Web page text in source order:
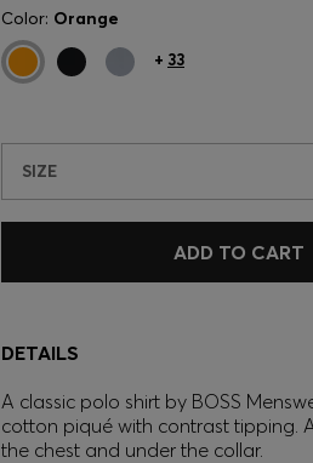
Color: Orange
+ 33
SIZE
ADD TO CART
DETAILS
A classic polo shirt by BOSS
cotton piqué with contrast tipping.
the chest and under the collar.